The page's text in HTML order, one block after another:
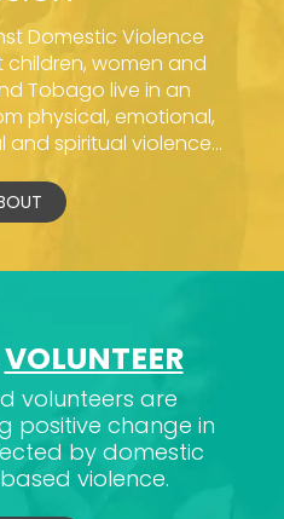
Domestic Violence
women and
Tobago live in an
physical, emotional,
spiritual violence...
VOLUNTEER
volunteers are
positive change in
by domestic
violence.